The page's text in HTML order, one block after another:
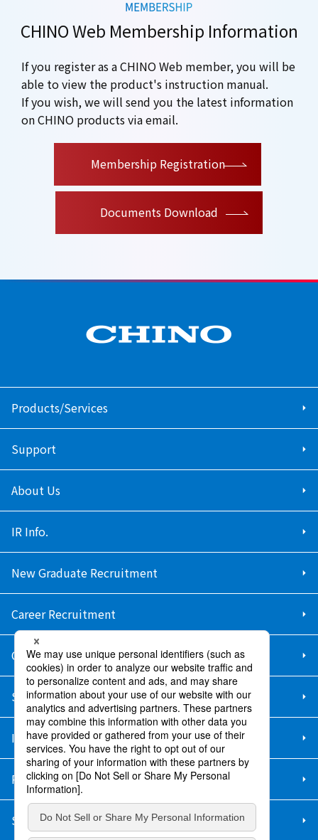
CHINO Web Membership Information
If you register as a CHINO Web member, you will be
able to view the product's instruction manual.
If you wish, we will send you the latest information
on CHINO products via email.
Membership Registration
Documents Download
Products/Services
Support
About Us
IR Info.
New Graduate Recruitment
Career Recruitment
Contact Us
Sitemap
Information Security Policy
Privacy Policy
Social Media Policy